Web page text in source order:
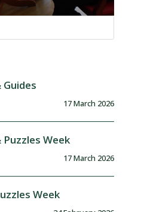
17 March 2026
Week
17 March 2026
Week